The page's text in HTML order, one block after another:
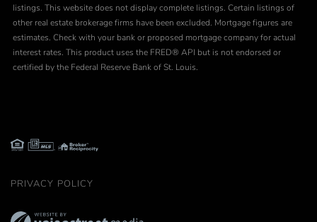
listings. This website does not display complete listings. Certain listings of
other real estate brokerage firms have been excluded. Mortgage figures are
estimates. Check with your bank or proposed mortgage company for actual
interest rates. This product uses the FRED® API but is not endorsed or
certified by the Federal Reserve Bank of St. Louis.
PRIVACY POLICY